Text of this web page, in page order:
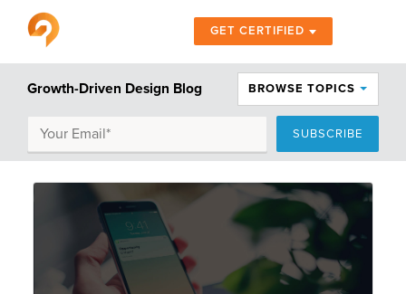
GET CERTIFIED
Growth-Driven Design Blog BROWSE TOPICS